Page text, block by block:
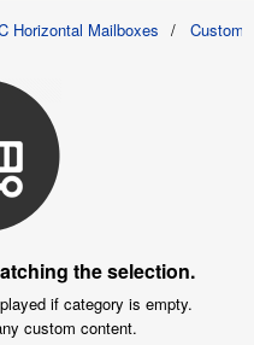
Horizontal Mailboxes / Custom
the selection.
if category is empty.
custom content.